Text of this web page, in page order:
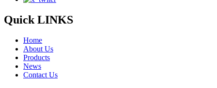
Quick LINKS
Home
About Us
Products
News
Contact Us